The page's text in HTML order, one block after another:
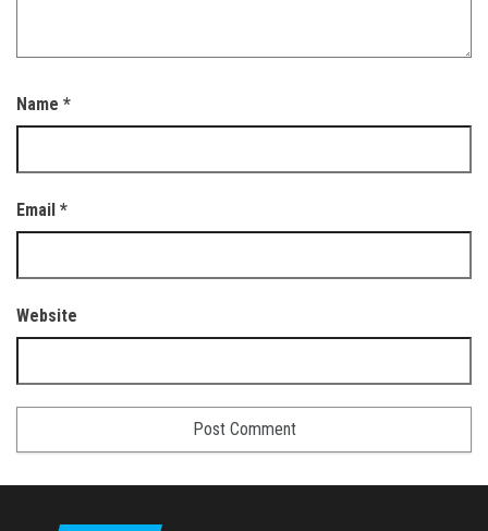
Name *
Email *
Website